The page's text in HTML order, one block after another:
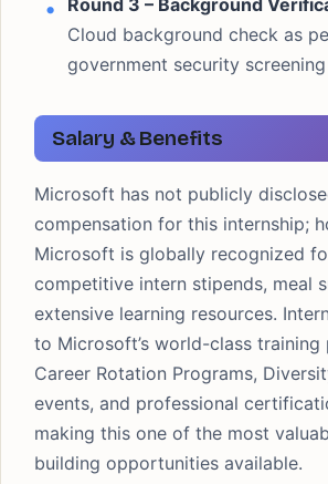
Round 3 – Background
Cloud background check as
government security
Salary & Benefits
Microsoft has not publicly
compensation for this internship;
Microsoft is globally recognized
competitive intern stipends, meal
extensive learning resources.
to Microsoft’s world-class training
Career Rotation Programs,
events, and professional
making this one of the most
building opportunities available.